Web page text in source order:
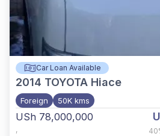
Car Loan Available
2014 TOYOTA Hiace
Foreign 50K kms
USh 78,000,000
,